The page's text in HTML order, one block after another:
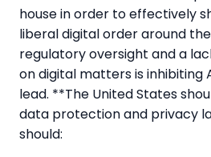
house in order to effectively
liberal digital order around
regulatory oversight and a
on digital matters is inhibiting
lead. **The United States
data protection and privacy
should: